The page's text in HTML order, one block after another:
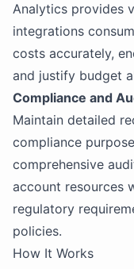
Analytics provides
integrations
costs accurately,
and justify budget
Compliance and
Maintain detailed
compliance
comprehensive
account resources
regulatory
policies.
How It Works